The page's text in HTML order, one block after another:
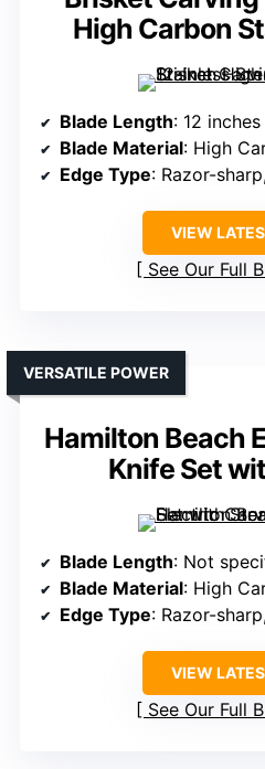
High Carbon
Blade Length: 12 inches
Blade Material: High
Edge Type: Razor-
VIEW
See Our Full
Hamilton Beach
Knife Set
VERSATILE POWER
Blade Length: Not
Blade Material: High
Edge Type: Razor-
VIEW
See Our Full